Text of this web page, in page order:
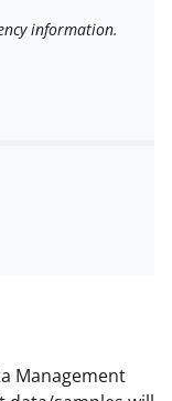
information.
Management